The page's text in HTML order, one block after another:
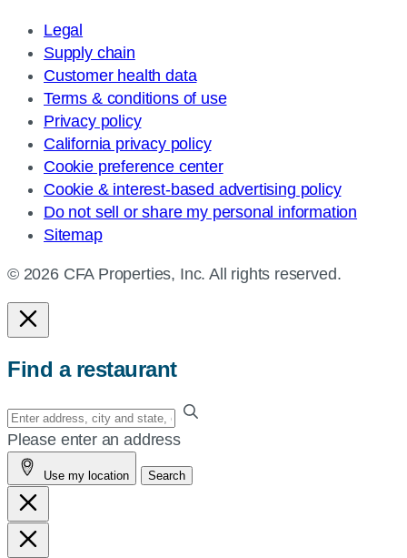
Legal
Supply chain
Customer health data
Terms & conditions of use
Privacy policy
California privacy policy
Cookie preference center
Cookie & interest-based advertising policy
Do not sell or share my personal information
Sitemap
© 2026 CFA Properties, Inc. All rights reserved.
Find a restaurant
Enter
your
address,
city
and
state,
or
Please enter an address
Use my location Search